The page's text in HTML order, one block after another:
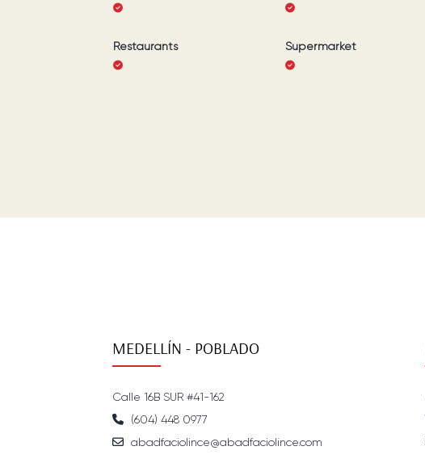
Restaurants Supermarket
MEDELLÍN - POBLADO
Calle 16B SUR #41-162
(604) 448 0977
abadfaciolince@abadfaciolince.com